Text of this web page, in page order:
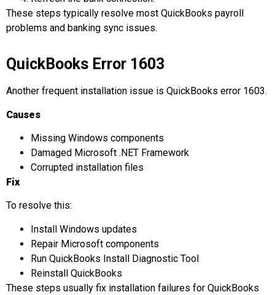
These steps typically resolve most QuickBooks payroll
problems and banking sync issues.
QuickBooks Error 1603
Another frequent installation issue is QuickBooks error 1603.
Causes
Missing Windows components
Damaged Microsoft .NET Framework
Corrupted installation files
Fix
To resolve this:
Install Windows updates
Repair Microsoft components
Run QuickBooks Install Diagnostic Tool
Reinstall QuickBooks
These steps usually fix installation failures for QuickBooks